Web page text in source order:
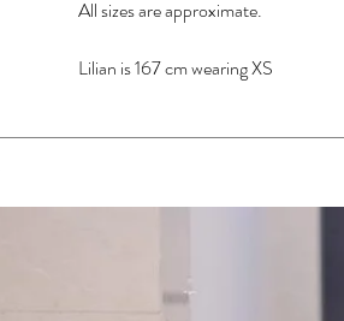
All sizes are approximate.
Lilian is 167 cm wearing XS